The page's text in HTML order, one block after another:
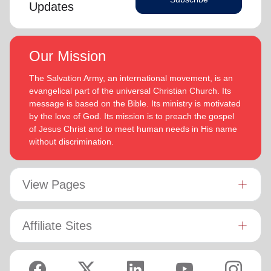
Updates
Our Mission
The Salvation Army, an international movement, is an
evangelical part of the universal Christian Church. Its
message is based on the Bible. Its ministry is motivated
by the love of God. Its mission is to preach the gospel
of Jesus Christ and to meet human needs in His name
without discrimination.
View Pages
Affiliate Sites